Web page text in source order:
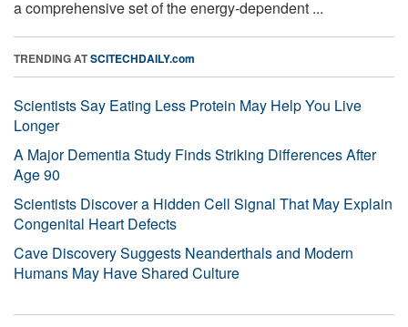
a comprehensive set of the energy-dependent ...
TRENDING ATSCITECHDAILY.com
Scientists Say Eating Less Protein May Help You Live
Longer
A Major Dementia Study Finds Striking Differences After
Age 90
Scientists Discover a Hidden Cell Signal That May Explain
Congenital Heart Defects
Cave Discovery Suggests Neanderthals and Modern
Humans May Have Shared Culture